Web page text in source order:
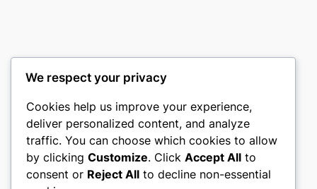
We respect your privacy
Cookies help us improve your experience,
deliver personalized content, and analyze
traffic. You can choose which cookies to allow
by clicking Customize. Click Accept All to
consent or Reject All to decline non-essential